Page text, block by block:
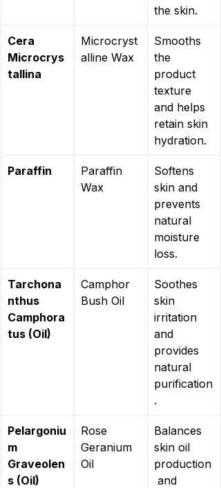
the skin.
Cera
Microcrys
tallina
Microcryst
alline Wax
Smooths
the
product
texture
and helps
retain skin
hydration.
Paraffin
Paraffin
Wax
Softens
skin and
prevents
natural
moisture
loss.
Tarchona
nthus
Camphora
tus (Oil)
Camphor
Bush Oil
Soothes
skin
irritation
and
provides
natural
purification
.
Pelargoniu
m
Graveolen
s (Oil)
Rose
Geranium
Oil
Balances
skin oil
production
and